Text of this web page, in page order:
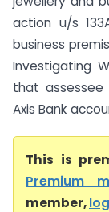
action u/s
business
Investigating
that assessee
Axis Bank
This is
Premium
member,